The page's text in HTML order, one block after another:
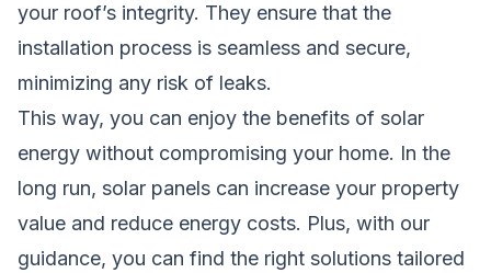
your roof’s integrity. They ensure that the
installation process is seamless and secure,
minimizing any risk of leaks.
This way, you can enjoy the benefits of solar
energy without compromising your home. In the
long run, solar panels can increase your property
value and reduce energy costs. Plus, with our
guidance, you can find the right solutions tailored